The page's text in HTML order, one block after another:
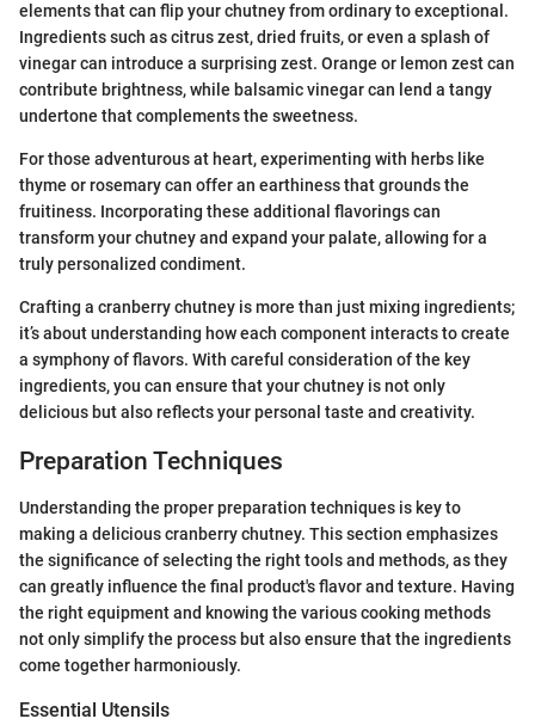
elements that can flip your chutney from ordinary to exceptional.
Ingredients such as citrus zest, dried fruits, or even a splash of
vinegar can introduce a surprising zest. Orange or lemon zest can
contribute brightness, while balsamic vinegar can lend a tangy
undertone that complements the sweetness.
For those adventurous at heart, experimenting with herbs like
thyme or rosemary can offer an earthiness that grounds the
fruitiness. Incorporating these additional flavorings can
transform your chutney and expand your palate, allowing for a
truly personalized condiment.
Crafting a cranberry chutney is more than just mixing ingredients;
it’s about understanding how each component interacts to create
a symphony of flavors. With careful consideration of the key
ingredients, you can ensure that your chutney is not only
delicious but also reflects your personal taste and creativity.
Preparation Techniques
Understanding the proper preparation techniques is key to
making a delicious cranberry chutney. This section emphasizes
the significance of selecting the right tools and methods, as they
can greatly influence the final product's flavor and texture. Having
the right equipment and knowing the various cooking methods
not only simplify the process but also ensure that the ingredients
come together harmoniously.
Essential Utensils